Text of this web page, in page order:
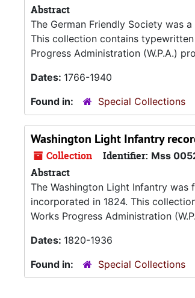
Abstract
The German Friendly Society was
This collection contains
Progress Administration (W.P.A.)
Dates: 1766-1940
Found in:
Special Collections
Washington Light Infantry
Collection Identifier: Mss
Abstract
The Washington Light Infantry was
incorporated in 1824. This
Works Progress Administration
Dates: 1820-1936
Found in:
Special Collections